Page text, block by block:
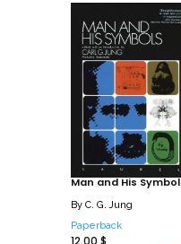
the
Man and His
By C. G. Jung
Paperback